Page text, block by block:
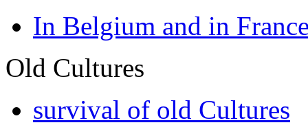
In Belgium and in
Old Cultures
survival of old Cultures